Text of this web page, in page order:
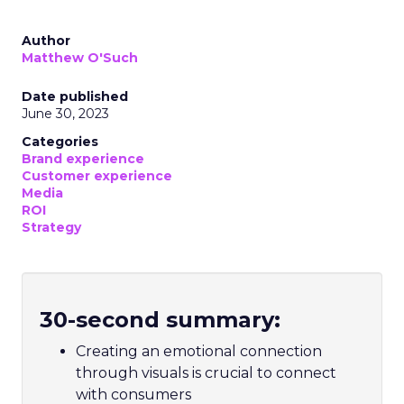
Author
Matthew O'Such
Date published
June 30, 2023
Categories
Brand experience
Customer experience
Media
ROI
Strategy
30-second summary:
Creating an emotional connection
through visuals is crucial to connect
with consumers